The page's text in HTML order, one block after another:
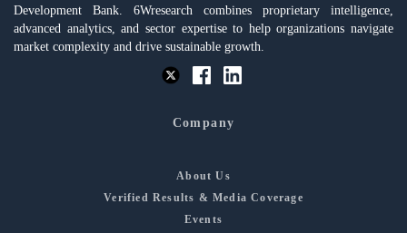
Development Bank. 6Wresearch combines proprietary intelligence,
advanced analytics, and sector expertise to help organizations navigate
market complexity and drive sustainable growth.
Company
About Us
Verified Results & Media Coverage
Events